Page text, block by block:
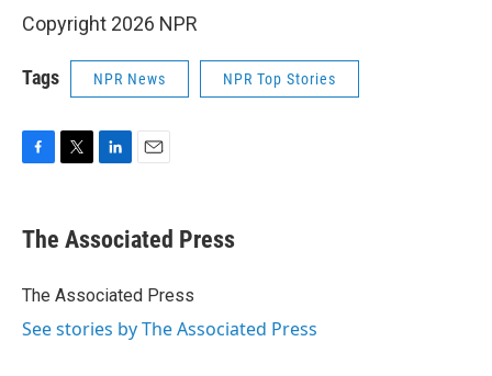
Copyright 2026 NPR
Tags NPR News NPR Top Stories
e
b
o
t
r
k
e
I
i
l
The Associated Press
The Associated Press
See stories by The Associated Press